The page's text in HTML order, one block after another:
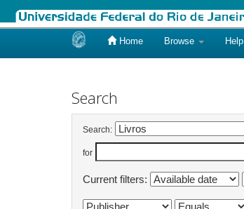
Home Browse Help
Search
Search:
for
Current filters: